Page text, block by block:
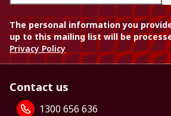
The personal information you
up to this mailing list will be
Privacy Policy
Contact us
1300 656 636